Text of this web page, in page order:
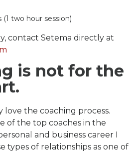
(1 two hour session)
contact Setema directly at
is not for the
love the coaching process.
of the top coaches in the
and business career I
types of relationships as one of